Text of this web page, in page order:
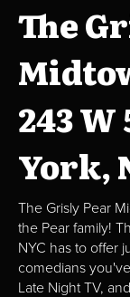
The
243 W
York,
The Grisly Pear
the Pear family!
NYC has to offer
comedians
Late Night TV,